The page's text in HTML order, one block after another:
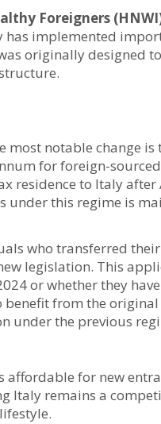
Foreigners
implemented
originally designed
most notable change
for foreign-
residence to Italy
this regime is
who transferred
legislation. This
or whether they
from the
under the previous
affordable for new
Italy remains a